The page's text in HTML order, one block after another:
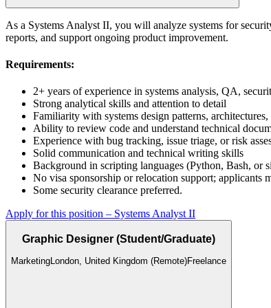
As a Systems Analyst II, you will analyze systems for
reports, and support ongoing product improvement.
Requirements:
2+ years of experience in systems analysis, QA,
Strong analytical skills and attention to detail
Familiarity with systems design patterns,
Ability to review code and understand technical
Experience with bug tracking, issue triage, or risk
Solid communication and technical writing skills
Background in scripting languages (Python, Bash, or
No visa sponsorship or relocation support; applicants
Some security clearance preferred.
Apply for this position – Systems Analyst II
Graphic Designer (Student/Graduate)
MarketingLondon, United Kingdom (Remote)Freelance